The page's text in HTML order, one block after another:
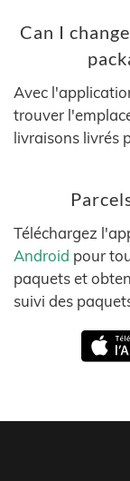
Can I
Avec
trouver
livraisons livrés
Téléchargez
Android pour
paquets et
suivi des